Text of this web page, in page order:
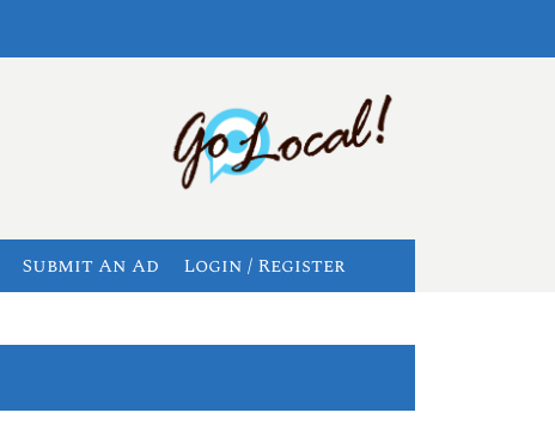
Submit An Ad Login / Register